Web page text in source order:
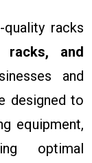
racks
racks, and
and
designed to
equipment,
optimal